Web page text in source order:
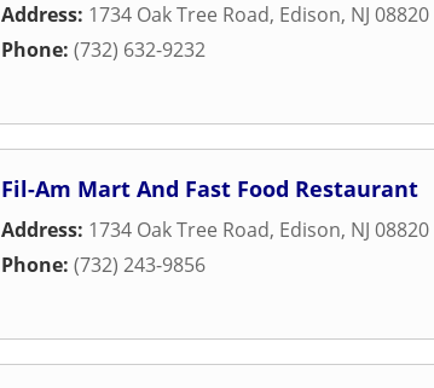
Address: 1734 Oak Tree Road, Edison, NJ 08820
Phone: (732) 632-9232
Fil-Am Mart And Fast Food Restaurant
Address: 1734 Oak Tree Road, Edison, NJ 08820
Phone: (732) 243-9856